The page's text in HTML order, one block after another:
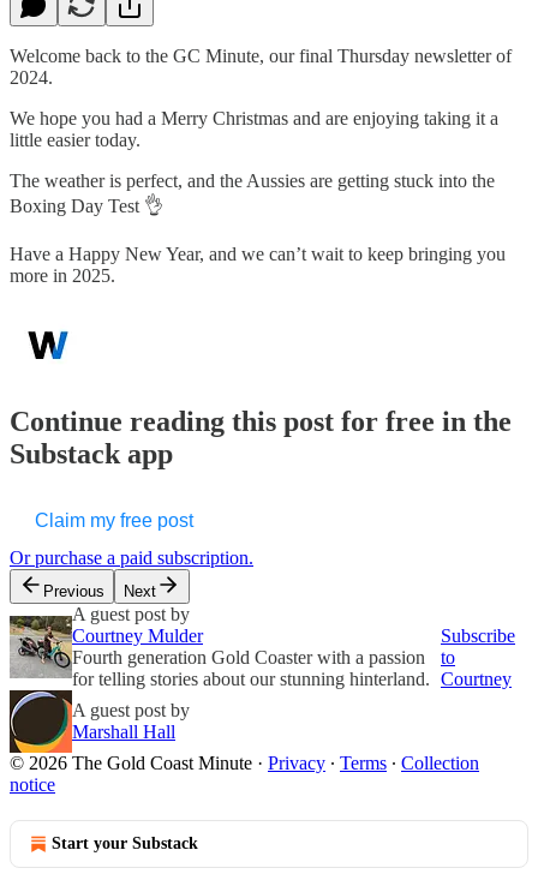
Welcome back to the GC Minute, our final Thursday newsletter of
2024.
We hope you had a Merry Christmas and are enjoying taking it a
little easier today.
The weather is perfect, and the Aussies are getting stuck into the
Boxing Day Test 👌
Have a Happy New Year, and we can’t wait to keep bringing you
more in 2025.
Continue reading this post for free in the
Substack app
Claim my free post
Or purchase a paid subscription.
Previous Next
A guest post by
Courtney Mulder
Fourth generation Gold Coaster with a passion
for telling stories about our stunning hinterland.
Subscribe
to
Courtney
A guest post by
Marshall Hall
© 2026 The Gold Coast Minute · Privacy ∙ Terms ∙ Collection
notice
Start your Substack